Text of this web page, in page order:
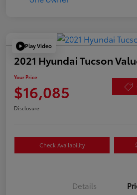
Play Video
2021 Hyundai Tucson
Your Price
$16,085
Disclosure
Check Availability
Details